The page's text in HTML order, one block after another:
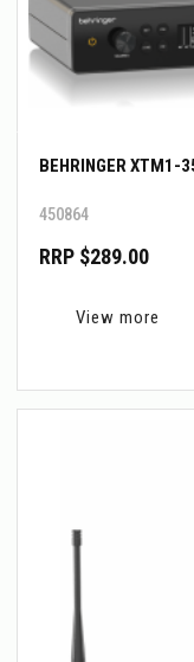
BEHRINGER XTM1-
450864
RRP $289.00
View more